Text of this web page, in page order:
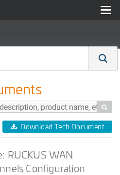

Download Tech Document
RUCKUS WAN
Configuration